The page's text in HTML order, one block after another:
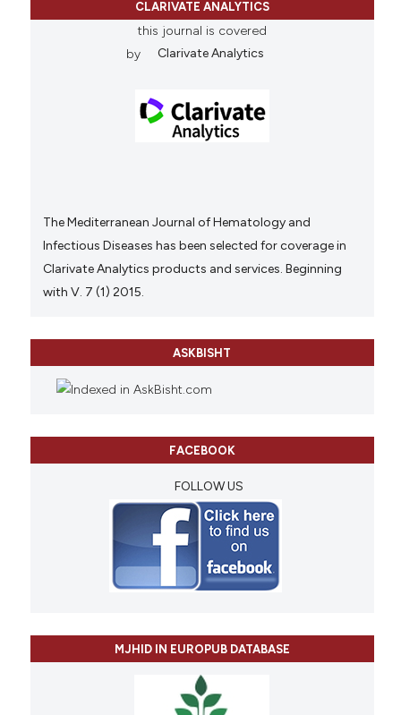
CLARIVATE ANALYTICS
this journal is covered
by
Clarivate Analytics
The Mediterranean Journal of Hematology and
Infectious Diseases has been selected for coverage in
Clarivate Analytics products and services. Beginning
with V. 7 (1) 2015.
ASKBISHT
FACEBOOK
FOLLOW US
MJHID IN EUROPUB DATABASE